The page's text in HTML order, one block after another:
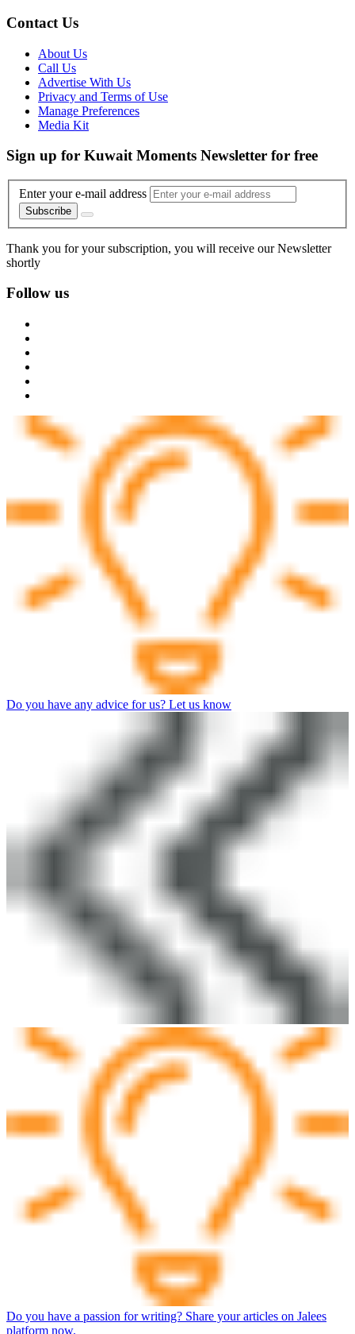
Contact Us
About Us
Call Us
Advertise With Us
Privacy and Terms of Use
Manage Preferences
Media Kit
Sign up for Kuwait Moments Newsletter for free
Enter your e-mail address
Subscribe
Thank you for your subscription, you will receive our Newsletter
shortly
Follow us
Do you have any advice for us? Let us know
Do you have a passion for writing? Share your articles on Jalees
platform now.